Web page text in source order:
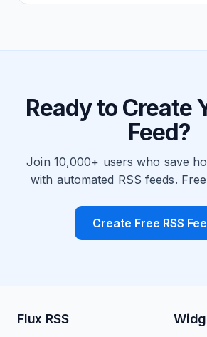
Ready to Create
Feed?
Join 10,000+ users who save
with automated RSS feeds.
Create Free RSS
Flux RSS